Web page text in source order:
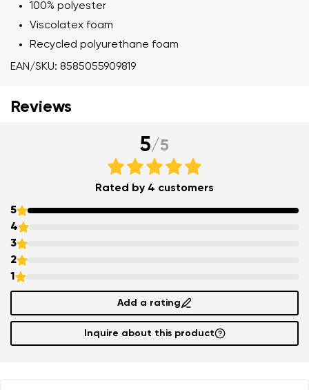
100% polyester
Viscolatex foam
Recycled polyurethane foam
EAN/SKU: 8585055909819
Your name and surname
Reviews
5/5
Rated by 4 customers
5
4
3
2
1
Add a rating
Inquire about this product